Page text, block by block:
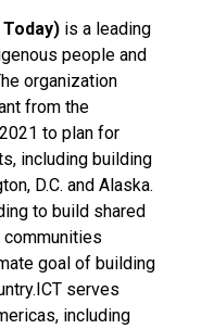
is a leading
people and
organization
from the
to plan for
including building
D.C. and Alaska.
to build shared
goal of building
serves
including